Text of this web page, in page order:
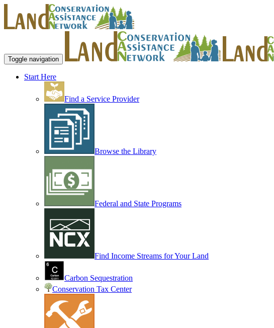
Toggle navigation
Start Here
Find a Service Provider
Browse the Library
Federal and State Programs
Find Income Streams for Your Land
Carbon Sequestration
Conservation Tax Center